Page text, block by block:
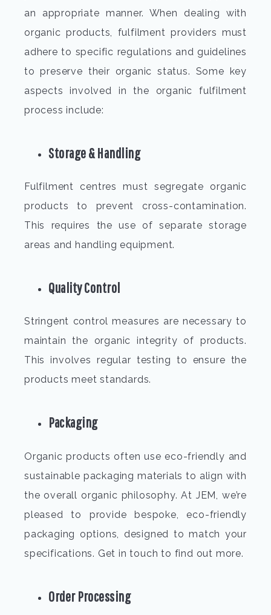
an appropriate manner. When dealing with
organic products, fulfilment providers must
adhere to specific regulations and guidelines
to preserve their organic status. Some key
aspects involved in the organic fulfilment
process include:
Storage & Handling
Fulfilment centres must segregate organic
products to prevent cross-contamination.
This requires the use of separate storage
areas and handling equipment.
Quality Control
Stringent control measures are necessary to
maintain the organic integrity of products.
This involves regular testing to ensure the
products meet standards.
Packaging
Organic products often use eco-friendly and
sustainable packaging materials to align with
the overall organic philosophy. At JEM, we’re
pleased to provide bespoke, eco-friendly
packaging options, designed to match your
specifications. Get in touch to find out more.
Order Processing